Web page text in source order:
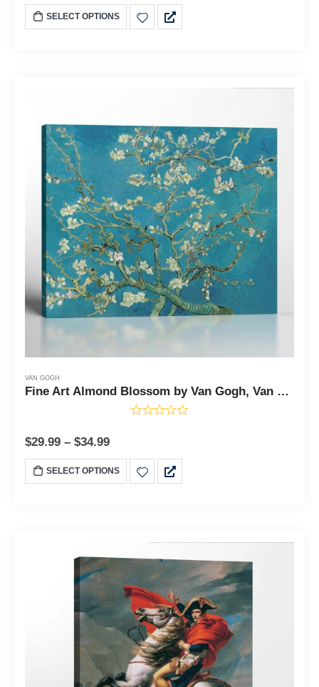
SELECT OPTIONS
VAN GOGH
Fine Art Almond Blossom by Van Gogh, Van Gogh Wall Art, Almond Tree Van Gogh, Van Gogh Almond Blossom, Ready To Hang for Living Room Home Wall Art, C2443
$29.99 – $34.99
SELECT OPTIONS